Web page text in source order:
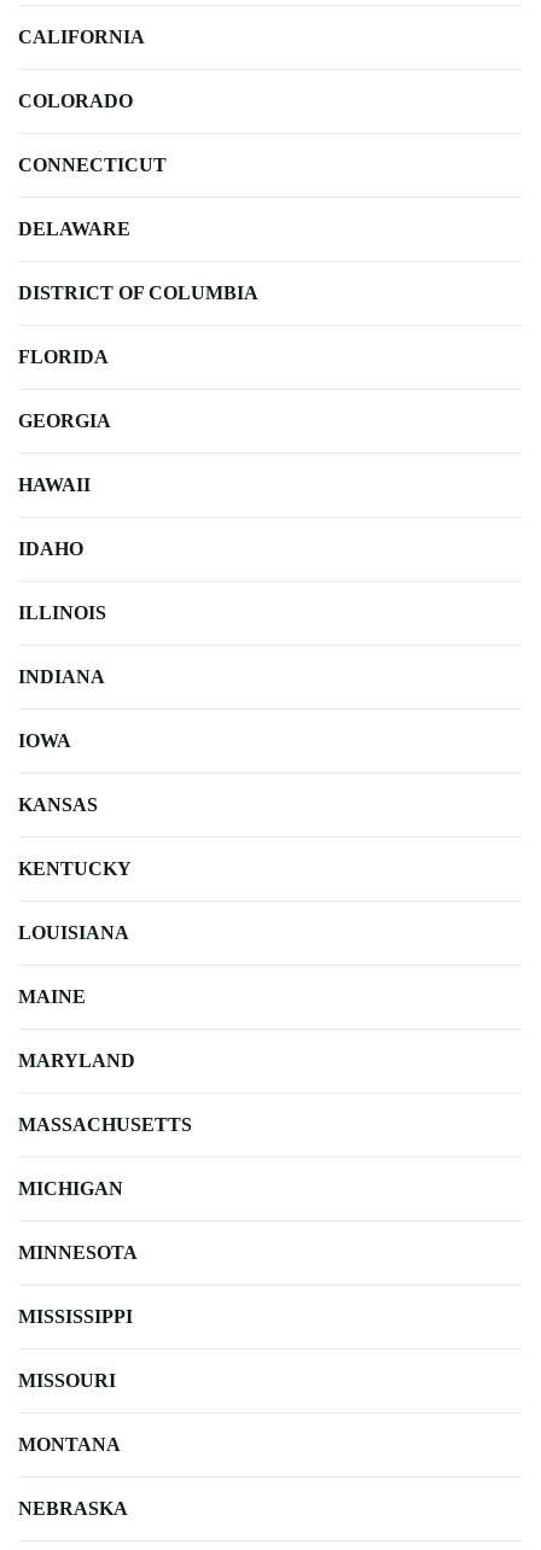
CALIFORNIA
COLORADO
CONNECTICUT
DELAWARE
DISTRICT OF COLUMBIA
FLORIDA
GEORGIA
HAWAII
IDAHO
ILLINOIS
INDIANA
IOWA
KANSAS
KENTUCKY
LOUISIANA
MAINE
MARYLAND
MASSACHUSETTS
MICHIGAN
MINNESOTA
MISSISSIPPI
MISSOURI
MONTANA
NEBRASKA